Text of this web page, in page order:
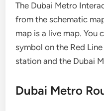
The Dubai Metro
from the schematic
map is a live map. You
symbol on the Red
station and the Dubai
Dubai Metro